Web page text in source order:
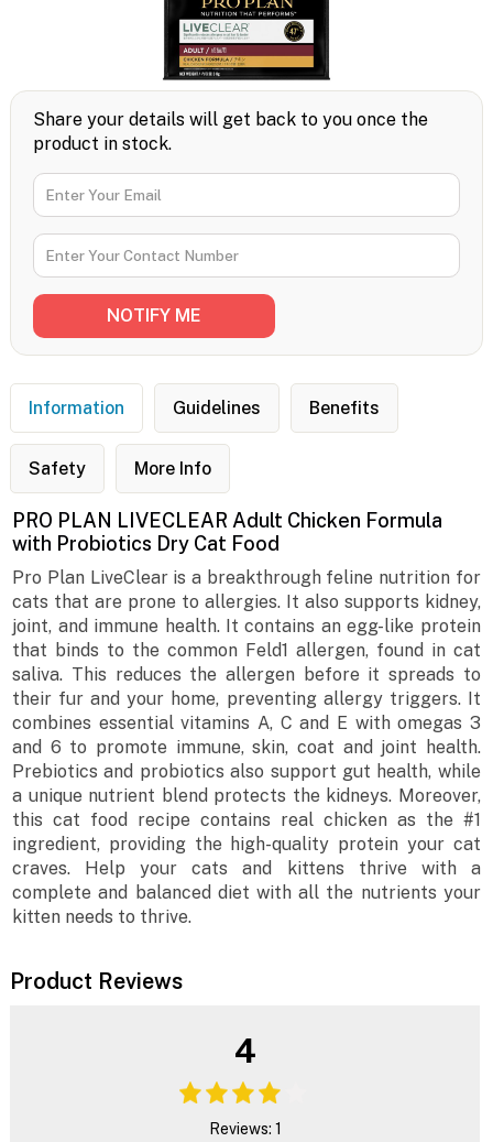
Share your details will get back to you once the
product in stock.
Information Guidelines Benefits
Safety More Info
PRO PLAN LIVECLEAR Adult Chicken Formula
with Probiotics Dry Cat Food
Pro Plan LiveClear is a breakthrough feline nutrition for
cats that are prone to allergies. It also supports kidney,
joint, and immune health. It contains an egg-like protein
that binds to the common Feld1 allergen, found in cat
saliva. This reduces the allergen before it spreads to
their fur and your home, preventing allergy triggers. It
combines essential vitamins A, C and E with omegas 3
and 6 to promote immune, skin, coat and joint health.
Prebiotics and probiotics also support gut health, while
a unique nutrient blend protects the kidneys. Moreover,
this cat food recipe contains real chicken as the #1
ingredient, providing the high-quality protein your cat
craves. Help your cats and kittens thrive with a
complete and balanced diet with all the nutrients your
kitten needs to thrive.
Product Reviews
4
Reviews: 1